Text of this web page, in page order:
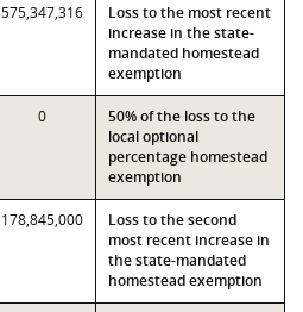
575,347,316
Loss to the most recent
increase in the state-
mandated homestead
exemption
0
50% of the loss to the
local optional
percentage homestead
exemption
178,845,000
Loss to the second
most recent increase in
the state-mandated
homestead exemption